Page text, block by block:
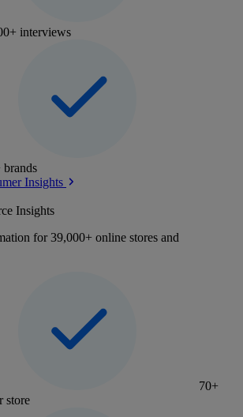
interviews
brands
Insights
Insights
for 39,000+ online stores and
70+
store